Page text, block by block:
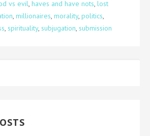
vs evil haves and have nots lost
millionaires morality, politics
spirituality, subjugation submission